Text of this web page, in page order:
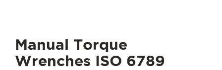
Manual Torque
Wrenches ISO 6789